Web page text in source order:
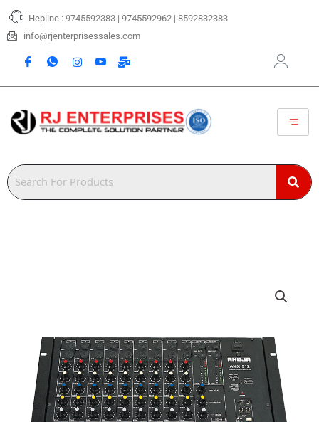
Skip
content
Hepline : 9745592383 | 9745592962 | 8592832383
info@rjenterprisessales.com